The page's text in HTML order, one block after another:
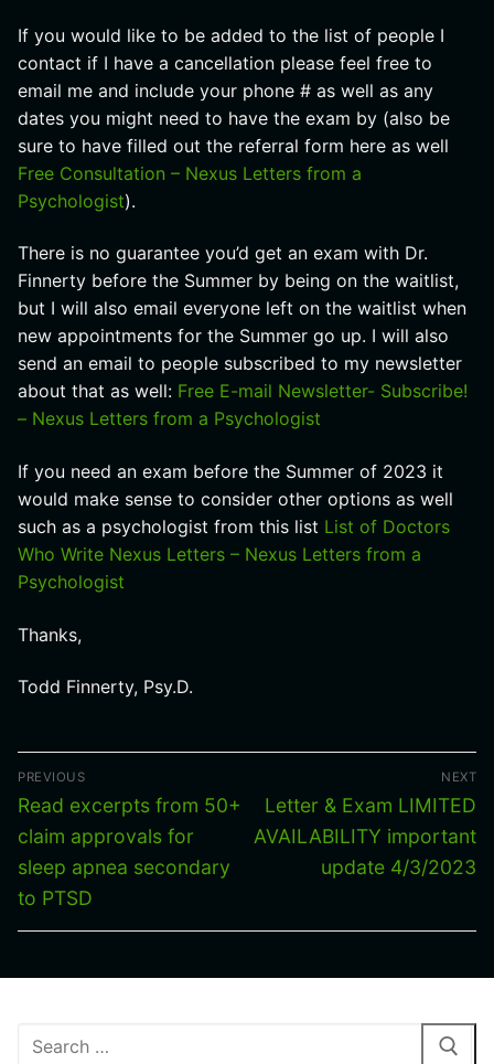
If you would like to be added to the list of people I
contact if I have a cancellation please feel free to
email me and include your phone # as well as any
dates you might need to have the exam by (also be
sure to have filled out the referral form here as well
Free Consultation – Nexus Letters from a
Psychologist).
There is no guarantee you’d get an exam with Dr.
Finnerty before the Summer by being on the waitlist,
but I will also email everyone left on the waitlist when
new appointments for the Summer go up. I will also
send an email to people subscribed to my newsletter
about that as well: Free E-mail Newsletter- Subscribe!
– Nexus Letters from a Psychologist
If you need an exam before the Summer of 2023 it
would make sense to consider other options as well
such as a psychologist from this list List of Doctors
Who Write Nexus Letters – Nexus Letters from a
Psychologist
Thanks,
Todd Finnerty, Psy.D.
Post
navigation
PREVIOUS
Previous
post:
Read excerpts from 50+
claim approvals for
sleep apnea secondary
to PTSD
NEXT
Next
post:
Letter & Exam LIMITED
AVAILABILITY important
update 4/3/2023
Search